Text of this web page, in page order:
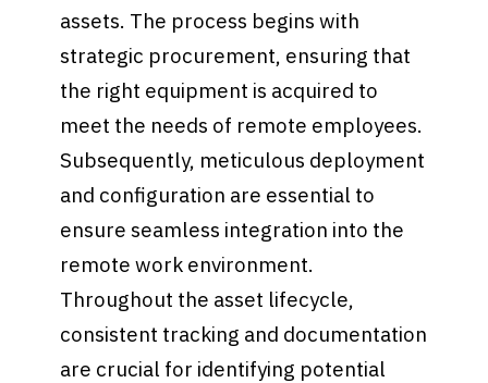
assets. The process begins with
strategic procurement, ensuring that
the right equipment is acquired to
meet the needs of remote employees.
Subsequently, meticulous deployment
and configuration are essential to
ensure seamless integration into the
remote work environment.
Throughout the asset lifecycle,
consistent tracking and documentation
are crucial for identifying potential